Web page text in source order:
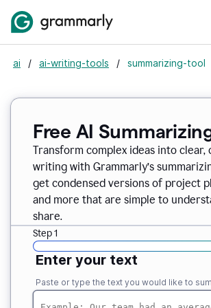
ai / ai-writing-tools / summarizing-tool
Free AI
Transform complex ideas into clear,
writing with Grammarly’s
get condensed versions of project
and more that are simple to
share.
Step 1
Enter your text
Paste or type the text you would like to